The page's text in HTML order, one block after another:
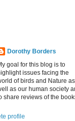
Dorothy Borders
goal for this blog is to
issues facing the
of birds and Nature as
as our human society
share reviews of the
profile